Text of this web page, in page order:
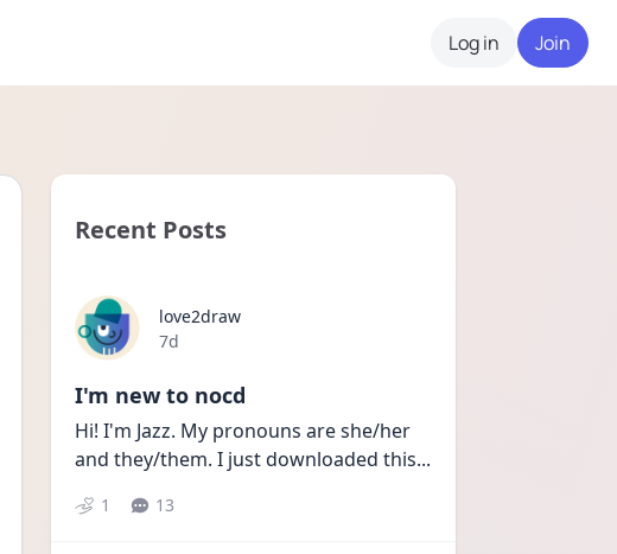
Log in Join
Recent Posts
love2draw
Date posted
7d
I'm new to nocd
Hi! I'm Jazz. My pronouns are she/her
and they/them. I just downloaded this...
1 13